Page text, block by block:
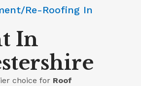
Re-Roofing In
In
choice for Roof